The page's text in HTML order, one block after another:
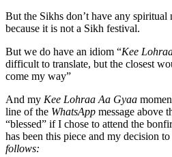
But the Sikhs don’t have any
because it is not a Sikh festival.
But we do have an idiom “Kee
difficult to translate, but the closest
come my way”
And my Kee Lohraa Aa Gyaa
line of the WhatsApp message above
“blessed” if I chose to attend the
has been this piece and my decision
follows: